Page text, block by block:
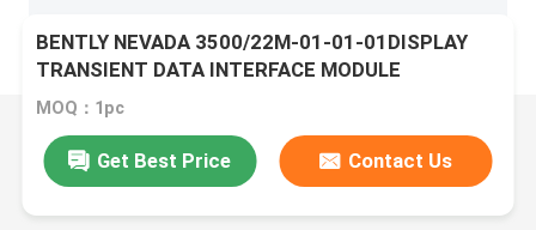
BENTLY NEVADA 3500/22M-01-01-01DISPLAY
TRANSIENT DATA INTERFACE MODULE
MOQ：1pc
Get Best Price Contact Us